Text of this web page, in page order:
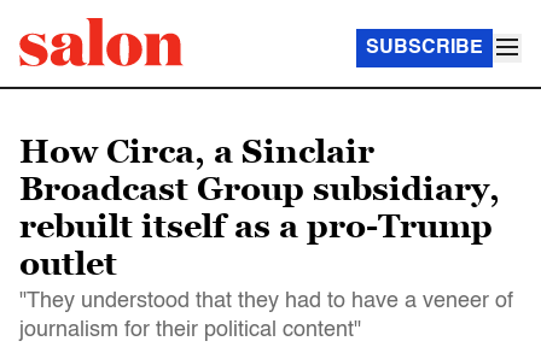
SUBSCRIBE
How Circa, a Sinclair
Broadcast Group subsidiary,
rebuilt itself as a pro-Trump
outlet
"They understood that they had to have a veneer of
journalism for their political content"